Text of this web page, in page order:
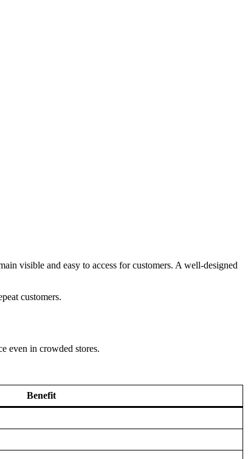
visible and easy to access for customers. A well-designed
customers.
even in crowded stores.
Benefit